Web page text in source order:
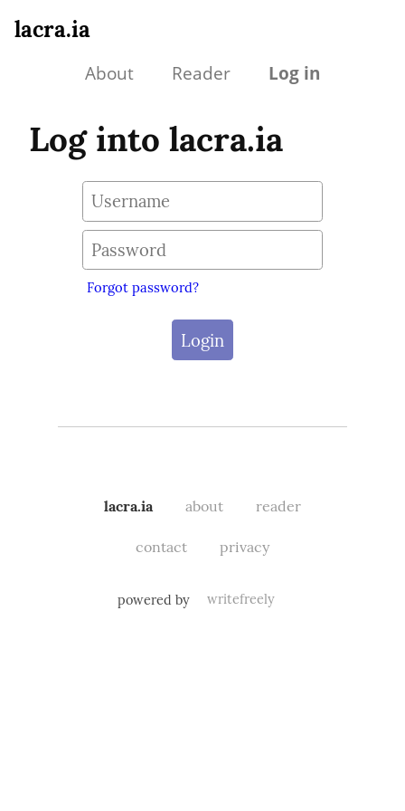
lacra.ia
About Reader Log in
Log into lacra.ia
Forgot password?
lacra.ia about reader
contact privacy
powered by writefreely